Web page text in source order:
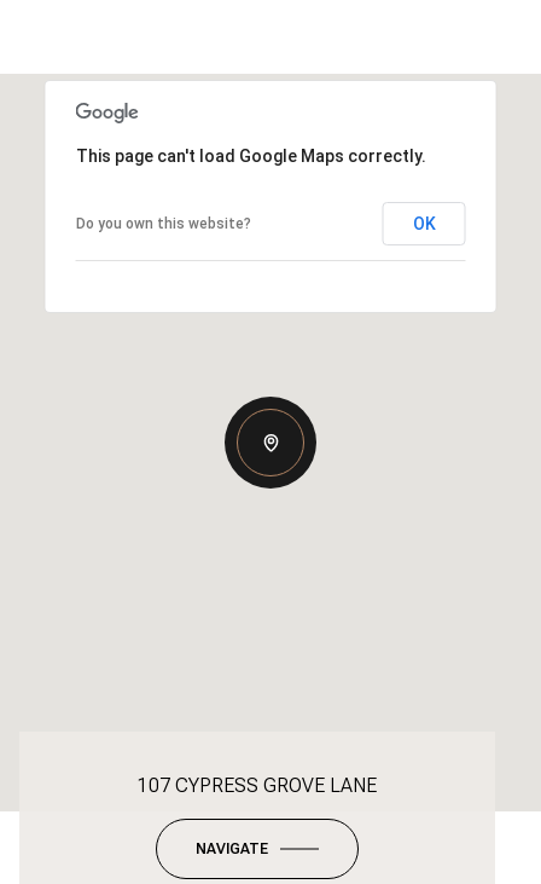
This page can't load Google Maps correctly.
Do you own this website? OK
107 CYPRESS GROVE LANE
NAVIGATE